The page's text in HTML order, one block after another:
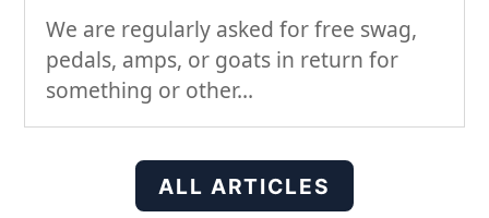
We are regularly asked for free swag,
pedals, amps, or goats in return for
something or other…
ALL ARTICLES